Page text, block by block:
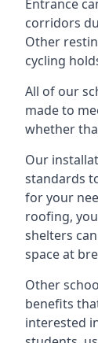
Entrance
corridors
Other
cycling
All of our
made to
whether
Our
standards
for your
roofing,
shelters
space at
Other
benefits
interested